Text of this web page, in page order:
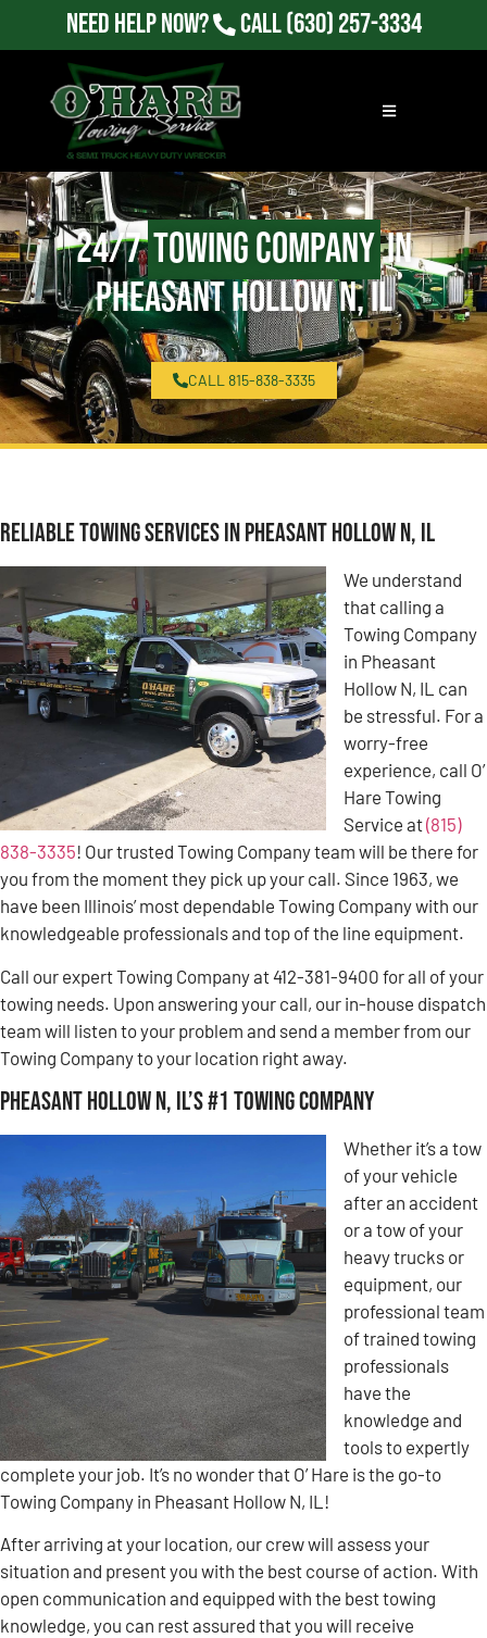
Need Help Now? Call(630) 257-3334
24/7Towing Companyin
Pheasant Hollow N, IL
CALL 815-838-3335
Reliable Towing Services in Pheasant Hollow N, IL
We understand
that calling a
Towing Company
in Pheasant
Hollow N, IL can
be stressful. For a
worry-free
experience, call O’
Hare Towing
Service at(815)
838-3335! Our trusted Towing Company team will be there for
you from the moment they pick up your call. Since 1963, we
have been Illinois’ most dependable Towing Company with our
knowledgeable professionals and top of the line equipment.
Call our expert Towing Company at 412-381-9400 for all of your
towing needs. Upon answering your call, our in-house dispatch
team will listen to your problem and send a member from our
Towing Company to your location right away.
Pheasant Hollow N, IL’s #1 Towing Company
Whether it’s a tow
of your vehicle
after an accident
or a tow of your
heavy trucks or
equipment, our
professional team
of trained towing
professionals
have the
knowledge and
tools to expertly
complete your job. It’s no wonder that O’ Hare is the go-to
Towing Company in Pheasant Hollow N, IL!
After arriving at your location, our crew will assess your
situation and present you with the best course of action. With
open communication and equipped with the best towing
knowledge, you can rest assured that you will receive